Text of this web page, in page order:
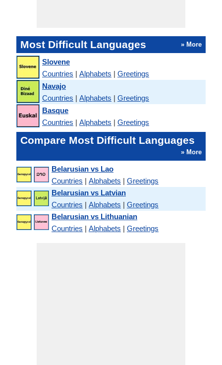
Most Difficult Languages » More
Slovene
Countries | Alphabets | Greetings
Navajo
Countries | Alphabets | Greetings
Basque
Countries | Alphabets | Greetings
Compare Most Difficult Languages
» More
Belarusian vs Lao
Countries | Alphabets | Greetings
Belarusian vs Latvian
Countries | Alphabets | Greetings
Belarusian vs Lithuanian
Countries | Alphabets | Greetings